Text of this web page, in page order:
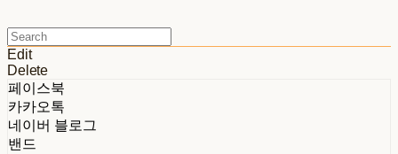
Edit
Delete
페이스북
카카오톡
네이버 블로그
밴드